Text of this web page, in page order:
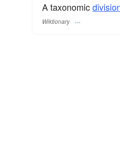
A taxonomic
Wiktionary